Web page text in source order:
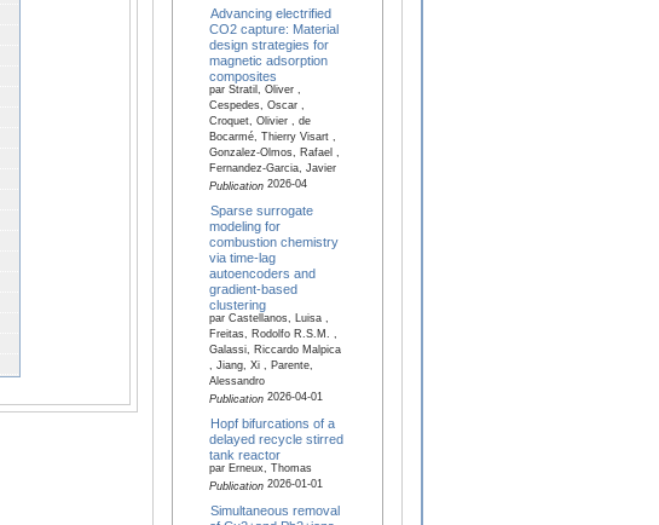
Advancing electrified
CO2 capture: Material
design strategies for
magnetic adsorption
composites
par Stratil, Oliver ,
Cespedes, Oscar ,
Croquet, Olivier , de
Bocarmé, Thierry Visart ,
Gonzalez-Olmos, Rafael ,
Fernandez-Garcia, Javier
Publication2026-04
Sparse surrogate
modeling for
combustion chemistry
via time-lag
autoencoders and
gradient-based
clustering
par Castellanos, Luisa ,
Freitas, Rodolfo R.S.M. ,
Galassi, Riccardo Malpica
, Jiang, Xi , Parente,
Alessandro
Publication2026-04-01
Hopf bifurcations of a
delayed recycle stirred
tank reactor
par Erneux, Thomas
Publication2026-01-01
Simultaneous removal